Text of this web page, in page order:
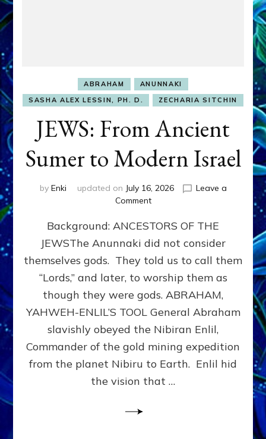
ABRAHAM
ANUNNAKI
SASHA ALEX LESSIN, PH. D.
ZECHARIA SITCHIN
JEWS: From Ancient
Sumer to Modern Israel
by Enki updated on July 16, 2026
Leave a
Commenton
From
Ancient
Sumer
to
Modern
Background: ANCESTORS OF THE
JEWSThe Anunnaki did not consider
themselves gods. They told us to call them
“Lords,” and later, to worship them as
though they were gods. ABRAHAM,
YAHWEH-ENLIL’S TOOL General Abraham
slavishly obeyed the Nibiran Enlil,
Commander of the gold mining expedition
from the planet Nibiru to Earth. Enlil hid
the vision that …